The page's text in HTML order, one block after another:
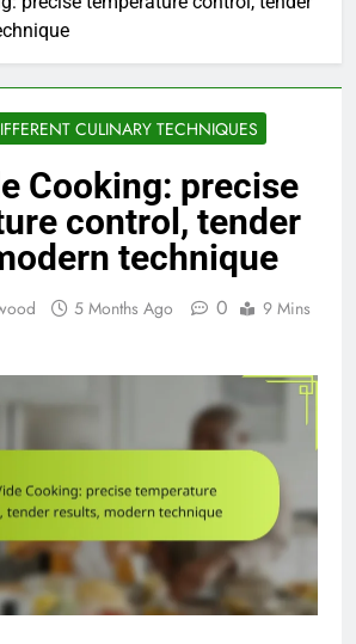
CULINARY TECHNIQUES
Cooking: precise
control, tender
technique
5 Months Ago 0
9 Mins